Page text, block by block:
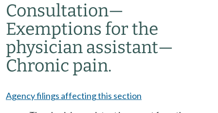
Consultation—
Exemptions for the
physician assistant—
Chronic pain.
Agency filings affecting this section